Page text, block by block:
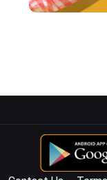
© Copyright 2026